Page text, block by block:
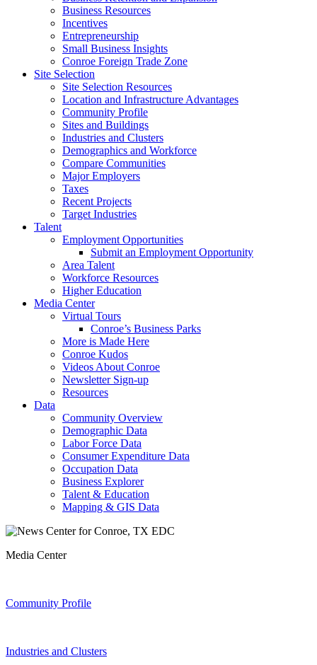
Business Resources
Incentives
Entrepreneurship
Small Business Insights
Conroe Foreign Trade Zone
Site Selection
Site Selection Resources
Location and Infrastructure Advantages
Community Profile
Sites and Buildings
Industries and Clusters
Demographics and Workforce
Compare Communities
Major Employers
Taxes
Recent Projects
Target Industries
Talent
Employment Opportunities
Submit an Employment Opportunity
Area Talent
Workforce Resources
Higher Education
Media Center
Virtual Tours
Conroe’s Business Parks
More is Made Here
Conroe Kudos
Videos About Conroe
Newsletter Sign-up
Resources
Data
Community Overview
Demographic Data
Labor Force Data
Consumer Expenditure Data
Occupation Data
Business Explorer
Talent & Education
Mapping & GIS Data
Media Center
Community Profile
Industries and Clusters